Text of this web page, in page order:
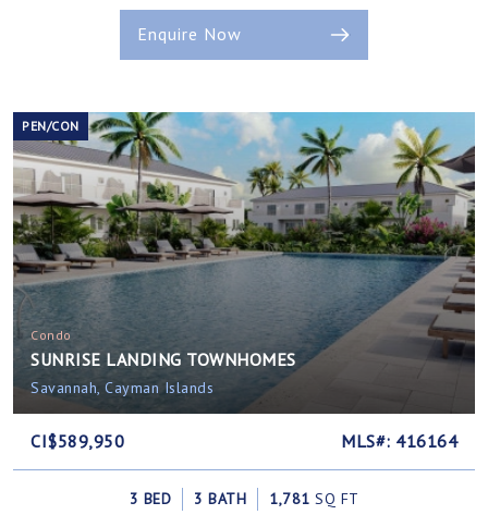
Enquire Now
Condo
SUNRISE LANDING TOWNHOMES
Savannah, Cayman Islands
PEN/CON
CI$589,950 MLS#: 416164
3 BED 3 BATH 1,781 SQ FT